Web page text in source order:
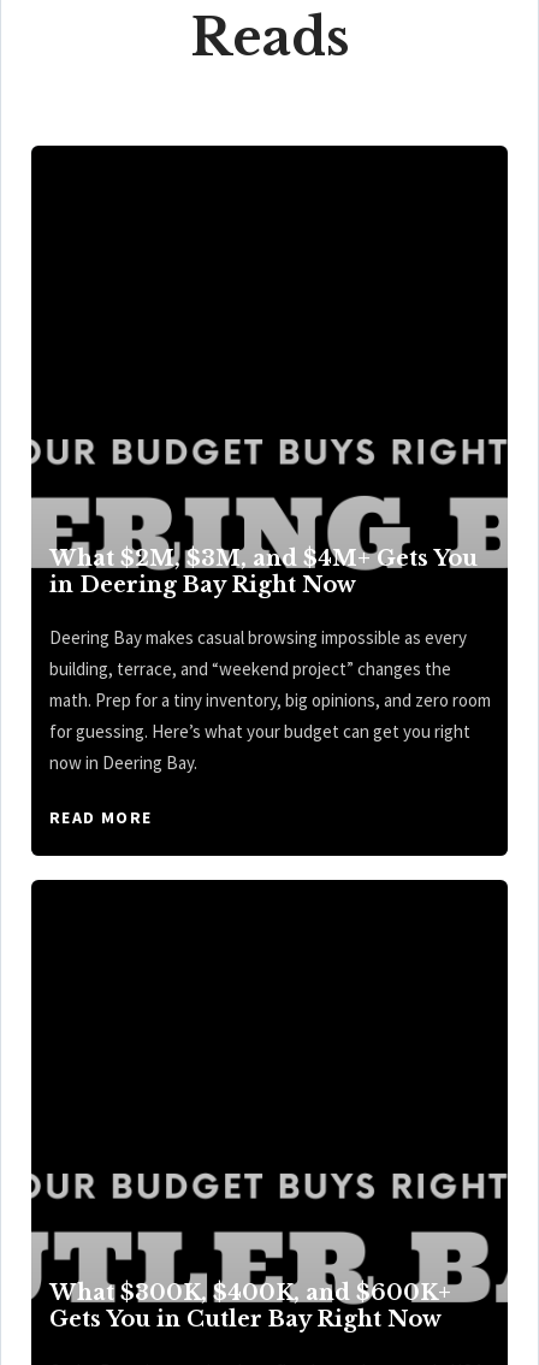
Reads
What $2M, $3M, and $4M+ Gets You
in Deering Bay Right Now
Deering Bay makes casual browsing impossible as every
building, terrace, and “weekend project” changes the
math. Prep for a tiny inventory, big opinions, and zero room
for guessing. Here’s what your budget can get you right
now in Deering Bay.
READ MORE
What $300K, $400K, and $600K+
Gets You in Cutler Bay Right Now